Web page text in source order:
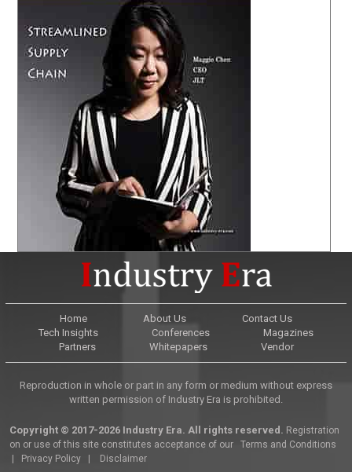
Home About Us
Contact Us
Tech Insights
Conferences
Magazines
Partners
Whitepapers Vendor
Reproduction in whole or part in any form or medium without express
written permission of Industry Era is prohibited.
Copyright © 2017-2026 Industry Era. All rights reserved. Registration
on or use of this site constitutes acceptance of our
Terms and Conditions
Privacy Policy Disclaimer